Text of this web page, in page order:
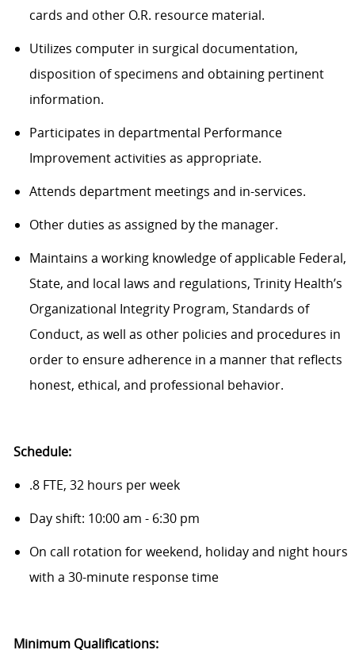
cards and other O.R. resource material.
Utilizes computer in surgical documentation,
disposition of specimens and obtaining pertinent
information.
Participates in departmental Performance
Improvement activities as appropriate.
Attends department meetings and in-services.
Other duties as assigned by the manager.
Maintains a working knowledge of applicable Federal,
State, and local laws and regulations, Trinity Health’s
Organizational Integrity Program, Standards of
Conduct, as well as other policies and procedures in
order to ensure adherence in a manner that reflects
honest, ethical, and professional behavior.
Schedule:
.8 FTE, 32 hours per week
Day shift: 10:00 am - 6:30 pm
On call rotation for weekend, holiday and night hours
with a 30-minute response time
Minimum Qualifications: